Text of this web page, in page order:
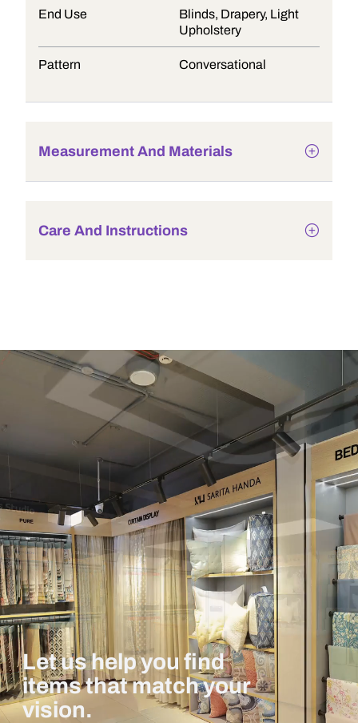
End Use
Blinds, Drapery, Light
Upholstery
Pattern Conversational
Measurement And Materials
Care And Instructions
Let us help you find
items that match your
vision.